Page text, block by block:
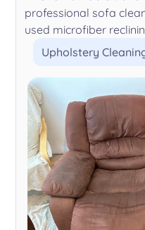
professional sofa
used microfiber
Upholstery